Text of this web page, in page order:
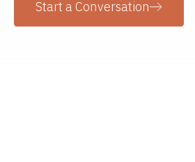
Start a Conversation